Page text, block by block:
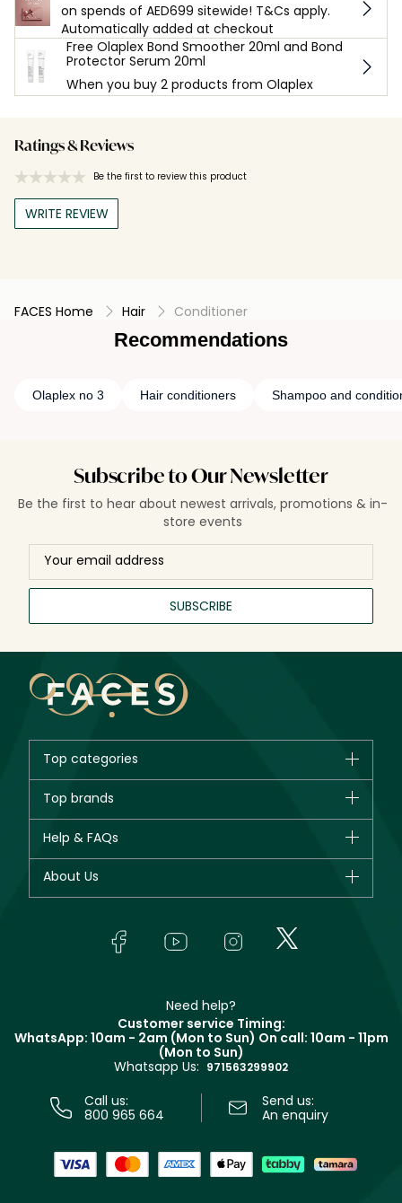
on spends of AED699 sitewide! T&Cs apply.
Automatically added at checkout
Free Olaplex Bond Smoother 20ml and Bond
Protector Serum 20ml
When you buy 2 products from Olaplex
Ratings & Reviews
Be the first to review this product
WRITE REVIEW
FACES Home Hair Conditioner
Recommendations
Olaplex no 3 Hair conditioners Shampoo and
Subscribe to Our Newsletter
Be the first to hear about newest arrivals, promotions & in-
store events
SUBSCRIBE
Top categories
New in
Bestsellers
Fragrance
Top brands
Giorgio Armani
Yves Saint Laurent
Help & FAQs
Track your order
About Us
In-Store Services
Terms & Conditions
Need help?
Customer service Timing:
WhatsApp: 10am - 2am (Mon to Sun) On call: 10am - 11pm
(Mon to Sun)
Whatsapp Us: 971563299902
Call us:
800 965 664
Send us:
An enquiry